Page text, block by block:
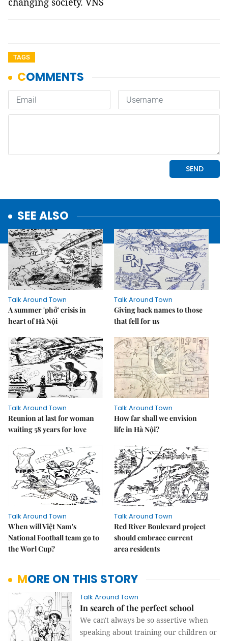
TAGS
SEE ALSO
Talk Around Town
A summer 'phở' crisis in
heart of Hà Nội
Talk Around Town
Giving back names to those
that fell for us
Talk Around Town
Reunion at last for woman
waiting 58 years for love
Talk Around Town
How far shall we envision
life in Hà Nội?
Talk Around Town
When will Việt Nam's
National Football team go to
the Worl Cup?
Talk Around Town
Red River Boulevard project
should embrace current
area residents
MORE ON THIS STORY
Talk Around Town
In search of the perfect school
We can't always be so assertive when
speaking about training our children or